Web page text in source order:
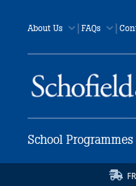
About Us |FAQs |
School Programmes